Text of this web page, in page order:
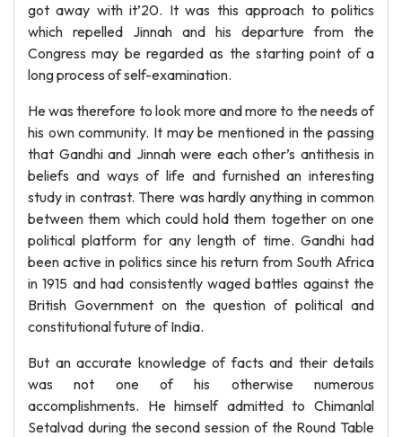
got away with it’20. It was this approach to politics
which repelled Jinnah and his departure from the
Congress may be regarded as the starting point of a
long process of self-examination.
He was therefore to look more and more to the needs of
his own community. It may be mentioned in the passing
that Gandhi and Jinnah were each other’s antithesis in
beliefs and ways of life and furnished an interesting
study in contrast. There was hardly anything in common
between them which could hold them together on one
political platform for any length of time. Gandhi had
been active in politics since his return from South Africa
in 1915 and had consistently waged battles against the
British Government on the question of political and
constitutional future of India.
But an accurate knowledge of facts and their details
was not one of his otherwise numerous
accomplishments. He himself admitted to Chimanlal
Setalvad during the second session of the Round Table